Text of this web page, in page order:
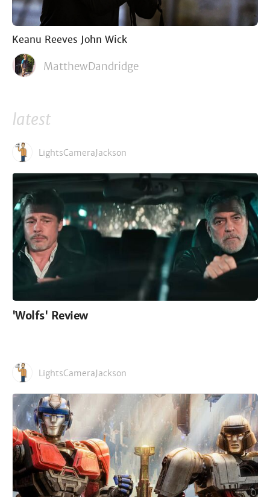
Keanu Reeves John Wick
MatthewDandridge
latest
LightsCameraJackson
'Wolfs' Review
LightsCameraJackson